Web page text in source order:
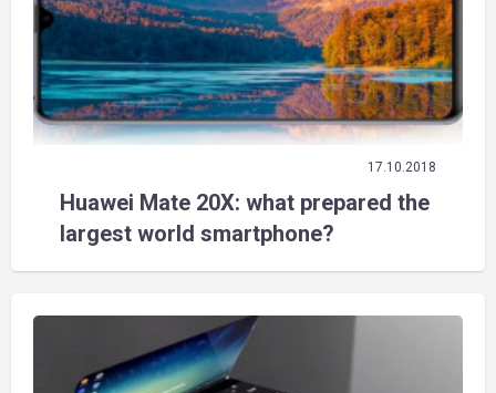
17.10.2018
Huawei Mate 20X: what prepared the
largest world smartphone?